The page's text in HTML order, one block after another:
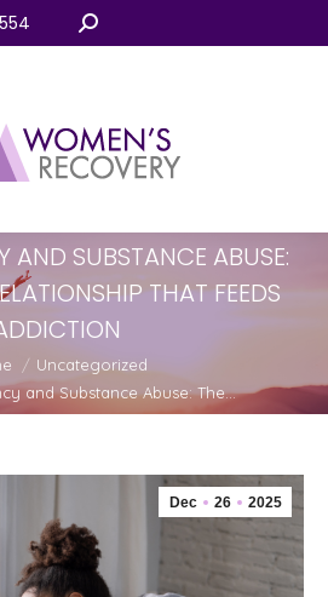
Search:
AND SUBSTANCE ABUSE:
THAT FEEDS
Uncategorized
and Substance Abuse: The…
Dec 26 2025